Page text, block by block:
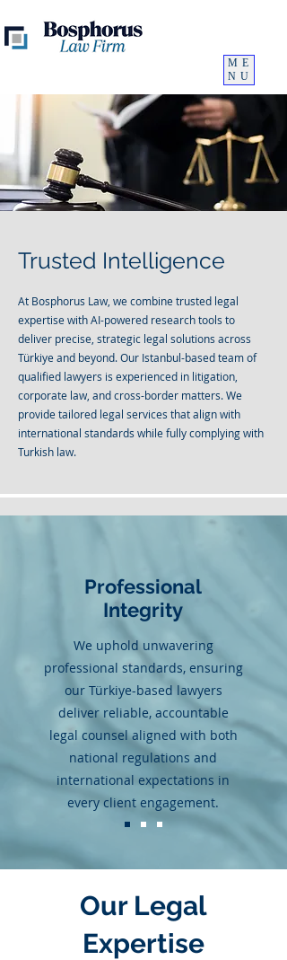
ME
NU
Trusted Intelligence
At Bosphorus Law, we combine trusted legal
expertise with AI-powered research tools to
deliver precise, strategic legal solutions across
Türkiye and beyond. Our Istanbul-based team of
qualified lawyers is experienced in litigation,
corporate law, and cross-border matters. We
provide tailored legal services that align with
international standards while fully complying with
Turkish law.
Professional
Integrity
We uphold unwavering
professional standards, ensuring
our Türkiye-based lawyers
deliver reliable, accountable
legal counsel aligned with both
national regulations and
international expectations in
every client engagement.
Our Legal
Expertise